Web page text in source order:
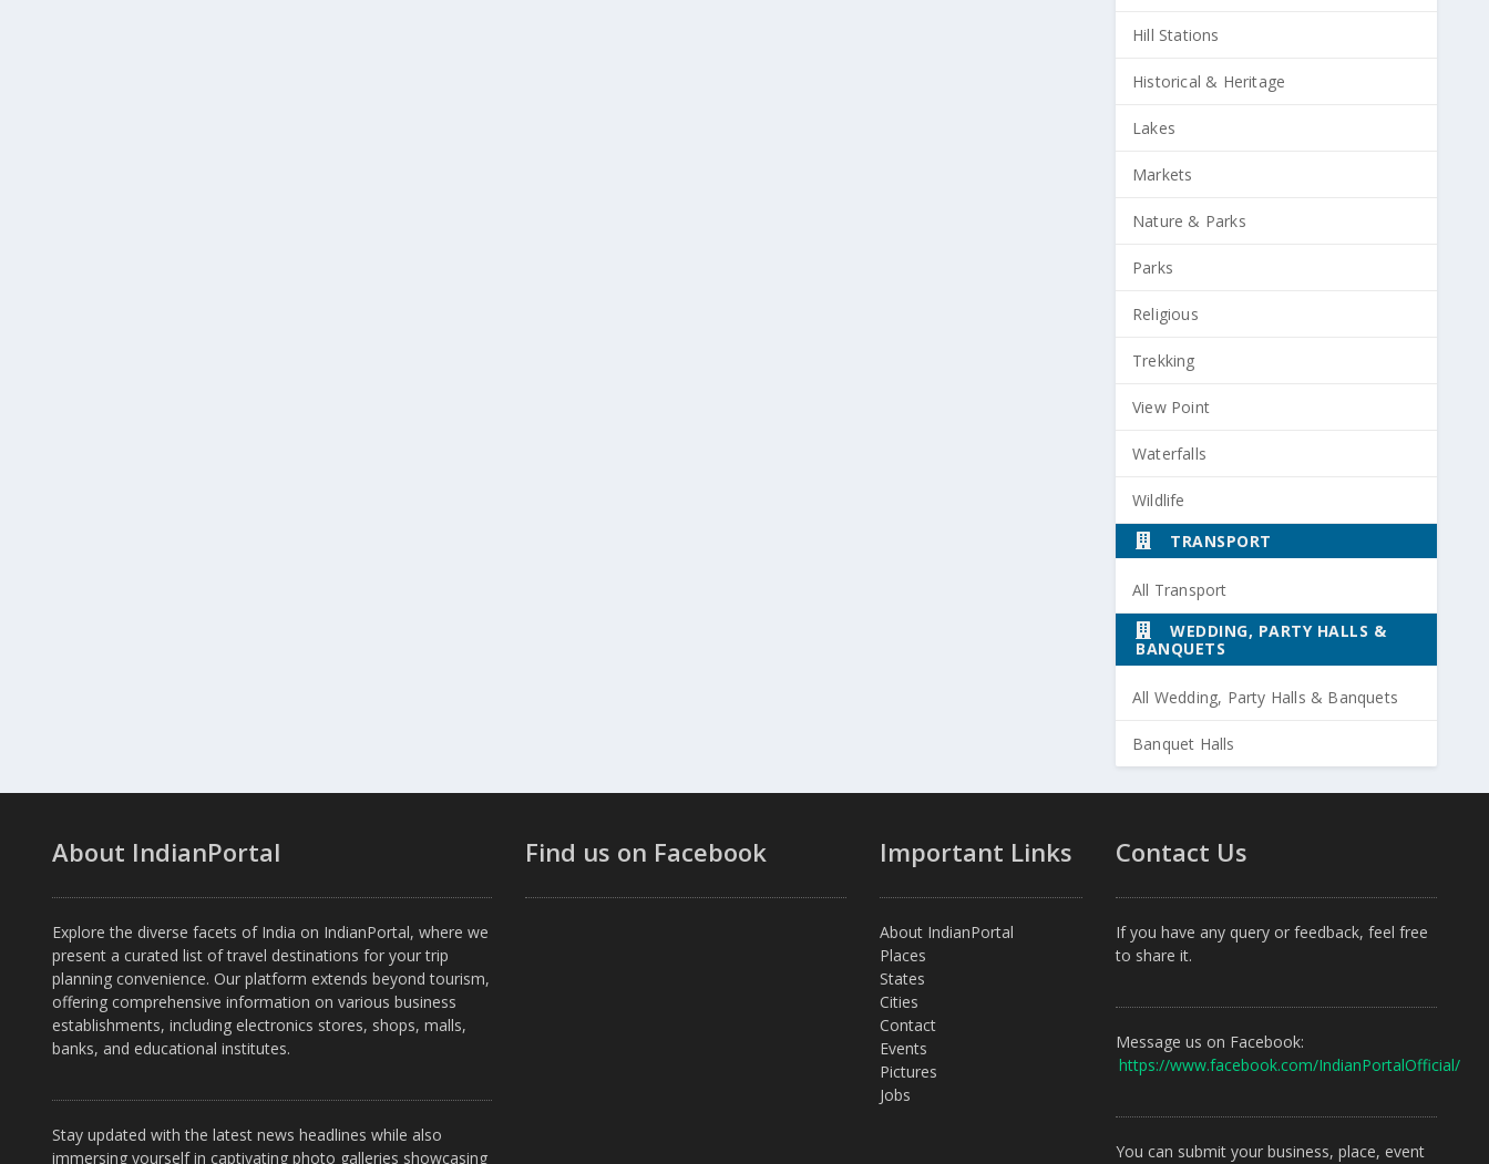
Hill Stations
Historical & Heritage
Lakes
Markets
Nature & Parks
Parks
Religious
Trekking
View Point
Waterfalls
Wildlife
TRANSPORT
All Transport
WEDDING, PARTY HALLS &
BANQUETS
All Wedding, Party Halls & Banquets
Banquet Halls
About IndianPortal
Explore the diverse facets of India on IndianPortal, where we
present a curated list of travel destinations for your trip
planning convenience. Our platform extends beyond tourism,
offering comprehensive information on various business
establishments, including electronics stores, shops, malls,
banks, and educational institutes.
Stay updated with the latest news headlines while also
immersing yourself in captivating photo galleries showcasing
Find us on Facebook Important Links
About IndianPortal
Places
States
Cities
Contact
Events
Pictures
Jobs
Contact Us
If you have any query or feedback, feel free
to share it.
Message us on Facebook:
https://www.facebook.com/IndianPortalOfficial/
You can submit your business, place, event